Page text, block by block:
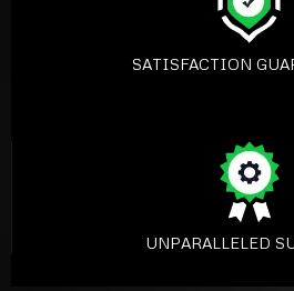
SATISFACTION
UNPARALLELED